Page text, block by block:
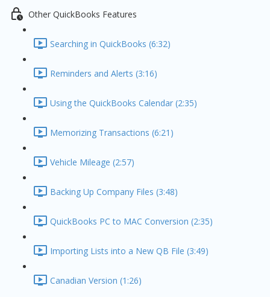
Other QuickBooks Features
Searching in QuickBooks (6:32)
Reminders and Alerts (3:16)
Using the QuickBooks Calendar (2:35)
Memorizing Transactions (6:21)
Vehicle Mileage (2:57)
Backing Up Company Files (3:48)
QuickBooks PC to MAC Conversion (2:35)
Importing Lists into a New QB File (3:49)
Canadian Version (1:26)